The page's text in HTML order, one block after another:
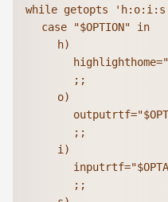
while getopts